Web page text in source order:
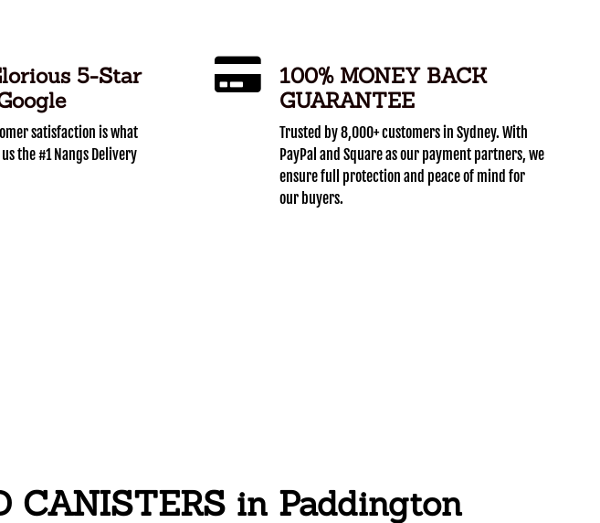
5-Star
satisfaction is what
the #1 Nangs Delivery
100% MONEY BACK
GUARANTEE
Trusted by 8,000+ customers in Sydney. With
PayPal and Square as our payment partners, we
ensure full protection and peace of mind for
our buyers.
CANISTERS in Paddington